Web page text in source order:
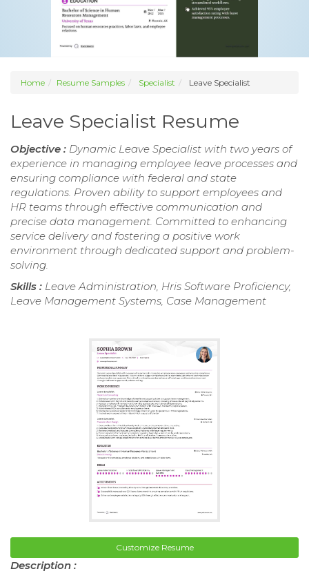
Home Resume Samples Specialist Leave Specialist
Leave Specialist Resume
Objective : Dynamic Leave Specialist with two years of
experience in managing employee leave processes and
ensuring compliance with federal and state
regulations. Proven ability to support employees and
HR teams through effective communication and
precise data management. Committed to enhancing
service delivery and fostering a positive work
environment through dedicated support and problem-
solving.
Skills : Leave Administration, Hris Software Proficiency,
Leave Management Systems, Case Management
Customize Resume
Description :